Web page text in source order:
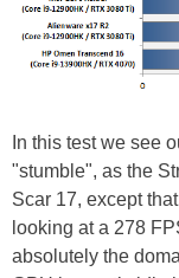
In this test we see
"stumble", as the
Scar 17, except
looking at a 278
absolutely the